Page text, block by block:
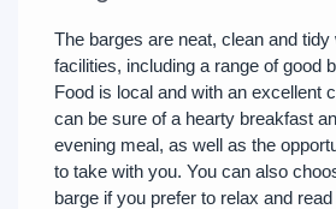
The barges are neat, clean and
facilities, including a range of good
Food is local and with an excellent
can be sure of a hearty breakfast
evening meal, as well as the
to take with you. You can also
barge if you prefer to relax and